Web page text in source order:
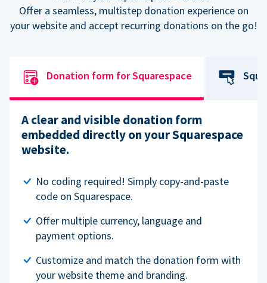
Offer a seamless, multistep donation experience on
your website and accept recurring donations on the go!
Donation form for Squarespace
A clear and visible donation form
embedded directly on your Squarespace
website.
No coding required! Simply copy-and-paste
code on Squarespace.
Offer multiple currency, language and
payment options.
Customize and match the donation form with
your website theme and branding.